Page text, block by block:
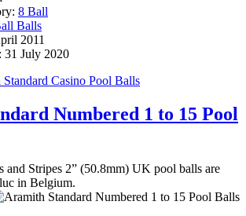
8 Ball
Balls
2011
31 July 2020
Casino Pool Balls
Numbered 1 to 15 Pool
and Stripes 2” (50.8mm) UK pool balls are
in Belgium.